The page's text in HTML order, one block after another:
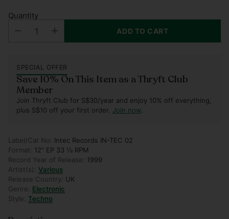
Quantity
ADD TO CART
SPECIAL OFFER
Save 10% On This Item as a Thryft Club
Member
Join Thryft Club for S$30/year and enjoy 10% off everything,
plus S$10 off your first order. Join now
Label/Cat No:
Intec Records IN-TEC 02
Format:
12" EP 33 ⅓ RPM
Record Year of Release:
1999
Artist(s):
Various
Release Country:
UK
Genre:
Electronic
Style:
Techno